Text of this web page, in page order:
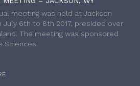
meeting was held at Jackson
July 6th to 8th 2017, presided over
The meeting was sponsored
Sciences.